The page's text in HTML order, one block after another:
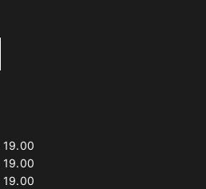
19.00
19.00
19.00